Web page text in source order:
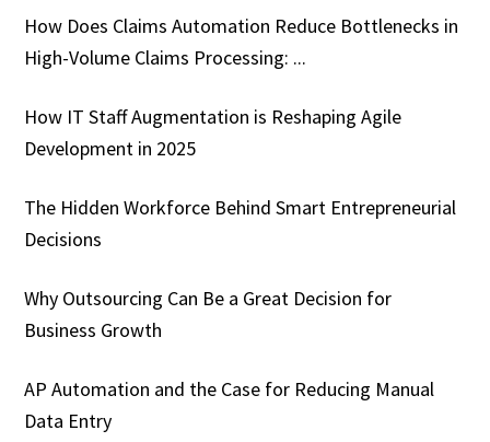
How Does Claims Automation Reduce Bottlenecks in
High-Volume Claims Processing: ...
How IT Staff Augmentation is Reshaping Agile
Development in 2025
The Hidden Workforce Behind Smart Entrepreneurial
Decisions
Why Outsourcing Can Be a Great Decision for
Business Growth
AP Automation and the Case for Reducing Manual
Data Entry